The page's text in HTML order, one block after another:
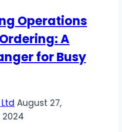
Operations
A
for Busy
August 27,
2024